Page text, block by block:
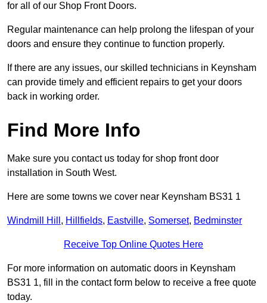
for all of our Shop Front Doors.
Regular maintenance can help prolong the lifespan of your
doors and ensure they continue to function properly.
If there are any issues, our skilled technicians in Keynsham
can provide timely and efficient repairs to get your doors
back in working order.
Find More Info
Make sure you contact us today for shop front door
installation in South West.
Here are some towns we cover near Keynsham BS31 1
Windmill Hill , Hillfields, Eastville, Somerset, Bedminster
Receive Top Online Quotes Here
For more information on automatic doors in Keynsham
BS31 1, fill in the contact form below to receive a free quote
today.